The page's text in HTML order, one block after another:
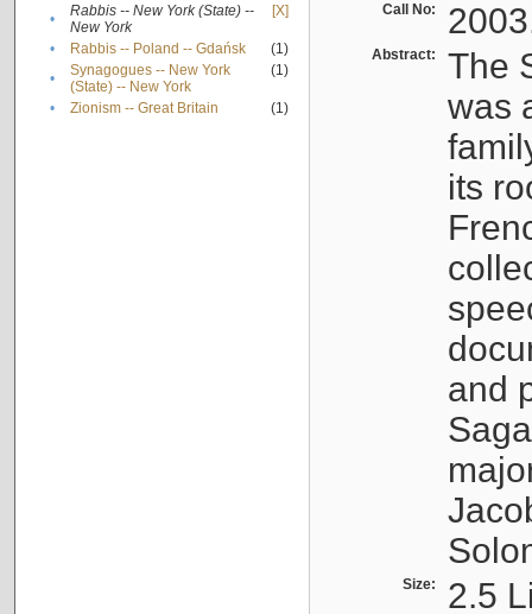
•
Rabbis -- New York (State) --
New York
[X]
• Rabbis -- Poland -- Gdańsk
(1)
•
Synagogues -- New York
(State) -- New York
(1)
• Zionism -- Great Britain (1)
Call No:
Abstract:
The
was
its
and
Size: 2.5